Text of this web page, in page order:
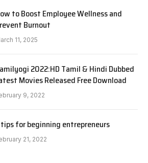
to Boost Employee Wellness and
Burnout
11, 2025
2022:HD Tamil & Hindi Dubbed
Movies Released Free Download
9, 2022
for beginning entrepreneurs
21, 2022